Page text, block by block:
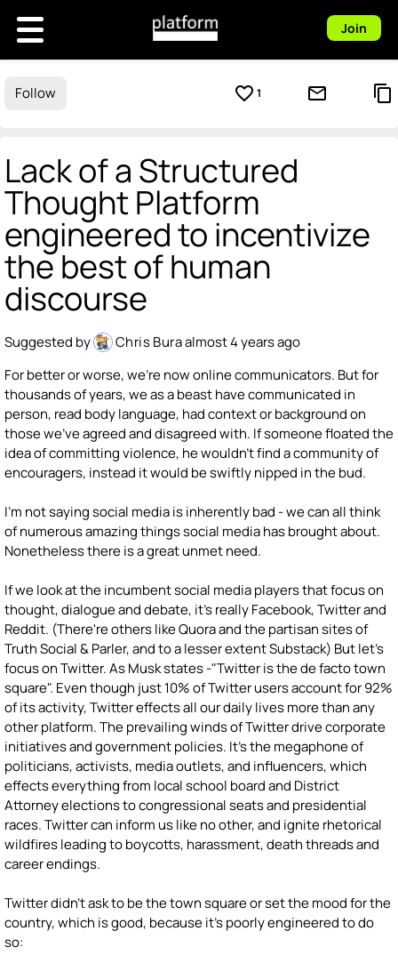
Join
Follow favorite_border 1 mail_outline content_copy
Lack of a Structured
Thought Platform
engineered to incentivize
the best of human
discourse
Suggested by Chris Buraalmost 4 years ago
For better or worse, we're now online communicators. But for
thousands of years, we as a beast have communicated in
person, read body language, had context or background on
those we've agreed and disagreed with. If someone floated the
idea of committing violence, he wouldn't find a community of
encouragers, instead it would be swiftly nipped in the bud.
I'm not saying social media is inherently bad - we can all think
of numerous amazing things social media has brought about.
Nonetheless there is a great unmet need.
If we look at the incumbent social media players that focus on
thought, dialogue and debate, it's really Facebook, Twitter and
Reddit. (There're others like Quora and the partisan sites of
Truth Social & Parler, and to a lesser extent Substack) But let's
focus on Twitter. As Musk states -"Twitter is the de facto town
square". Even though just 10% of Twitter users account for 92%
of its activity, Twitter effects all our daily lives more than any
other platform. The prevailing winds of Twitter drive corporate
initiatives and government policies. It's the megaphone of
politicians, activists, media outlets, and influencers, which
effects everything from local school board and District
Attorney elections to congressional seats and presidential
races. Twitter can inform us like no other, and ignite rhetorical
wildfires leading to boycotts, harassment, death threads and
career endings.
Twitter didn't ask to be the town square or set the mood for the
country, which is good, because it's poorly engineered to do
so: